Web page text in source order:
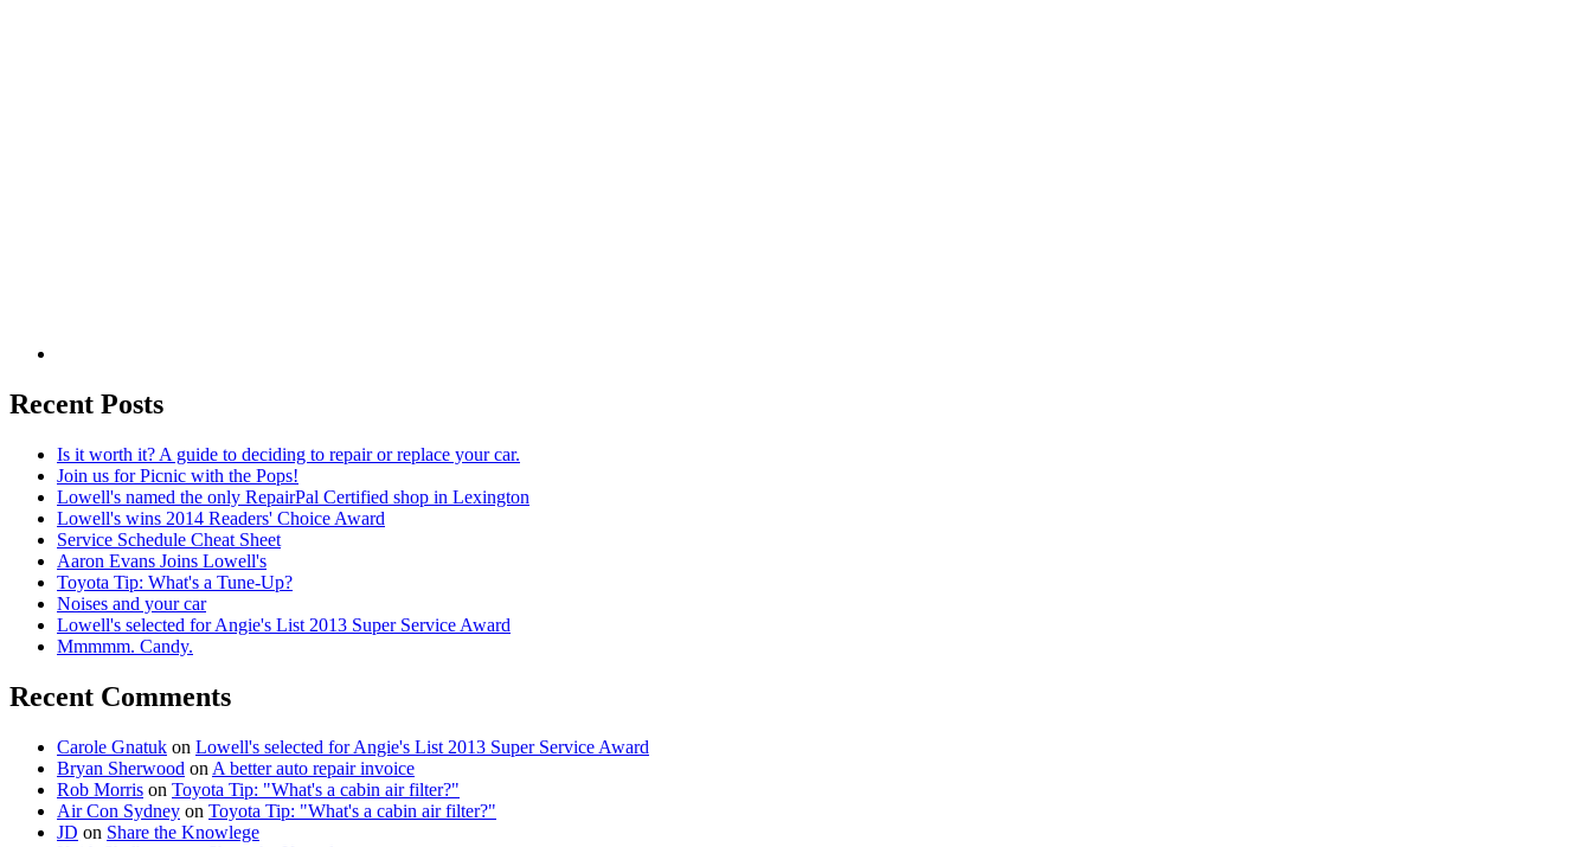
Recent Posts
Is it worth it? A guide to deciding to repair or replace your car.
Join us for Picnic with the Pops!
Lowell's named the only RepairPal Certified shop in Lexington
Lowell's wins 2014 Readers' Choice Award
Service Schedule Cheat Sheet
Aaron Evans Joins Lowell's
Toyota Tip: What's a Tune-Up?
Noises and your car
Lowell's selected for Angie's List 2013 Super Service Award
Mmmmm. Candy.
Recent Comments
Carole Gnatuk on Lowell's selected for Angie's List 2013 Super Service Award
Bryan Sherwood on A better auto repair invoice
Rob Morris on Toyota Tip: "What's a cabin air filter?"
Air Con Sydney on Toyota Tip: "What's a cabin air filter?"
JD on Share the Knowlege